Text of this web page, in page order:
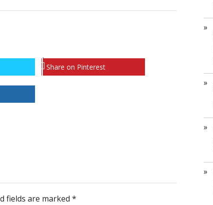
Share on Pinterest
fields are marked *